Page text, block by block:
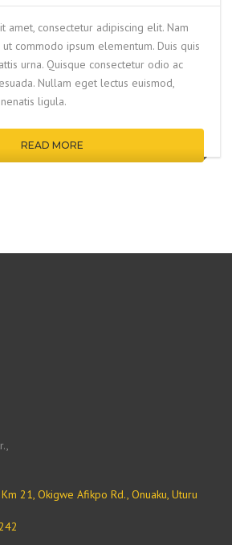
amet, consectetur adipiscing elit. Nam
commodo ipsum elementum. Duis quis
urna. Quisque consectetur odio ac
Nullam eget lectus euismod,
ligula.
READ MORE
21, Okigwe Afikpo Rd., Onuaku, Uturu